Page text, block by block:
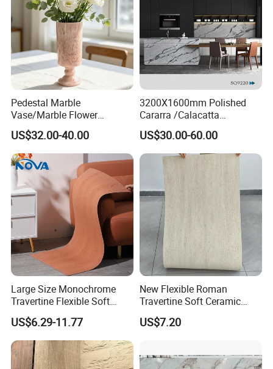
Pedestal Marble
Vase/Marble Flower
Vase/Pink Marble Vase for
Decorative Pieces, Floral
Vases, Flower Containers,
Gifts, Soft Furnishings
US$32.00-40.00
3200X1600mm Polished
Cararra /Calacatta
White/Black/Grey/Yellow/Bl
ue/Beige/Red Artificial
/Engineered Quartz Stone
Slabs
US$30.00-60.00
Large Size Monochrome
Travertine Flexible Soft
Stone for Interior & Exterior
Wall
US$6.29-11.77
New Flexible Roman
Travertine Soft Ceramic
Stone, Printed Travertine
Wall Decorative Panel
US$7.20